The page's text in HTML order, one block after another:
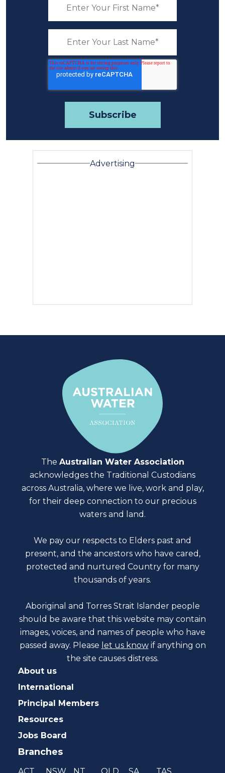
Advertising
The Australian Water Association
acknowledges the Traditional Custodians
across Australia, where we live, work and play,
for their deep connection to our precious
waters and land.
We pay our respects to Elders past and
present, and the ancestors who have cared,
protected and nurtured Country for many
thousands of years.
Aboriginal and Torres Strait Islander people
should be aware that this website may contain
images, voices, and names of people who have
passed away. Please let us know if anything on
the site causes distress.
About us
International
Principal Members
Resources
Jobs Board
Branches